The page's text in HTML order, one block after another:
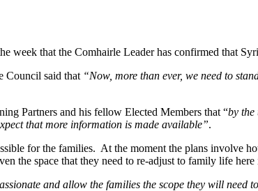
week that the Comhairle Leader has confirmed that
Council said that “Now, more than ever, we need to
Partners and his fellow Elected Members that “by the
that more information is made available”.
for the families. At the moment the plans involve
the space that they need to re-adjust to family life
and allow the families the scope they will